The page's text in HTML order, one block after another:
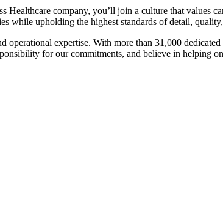
Healthcare company, you’ll join a culture that values
while upholding the highest standards of detail,
expertise. With more than 31,000
for our commitments, and believe in helping